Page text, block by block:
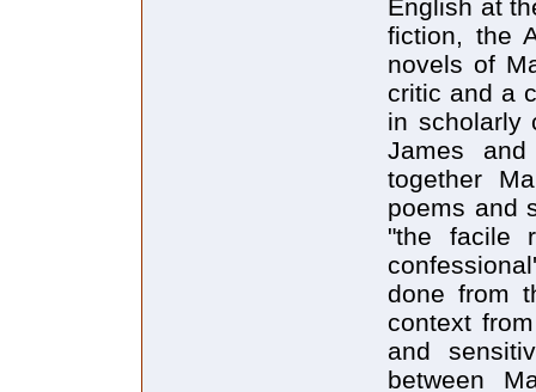
English at
fiction, the
novels of
critic and a
in scholarly
James
together
poems and
"the facile
done from
context
and
between